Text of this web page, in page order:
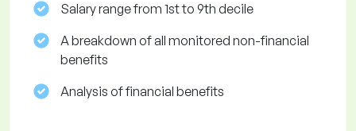
Salary range from 1st to 9th decile
A breakdown of all monitored non-financial
benefits
Analysis of financial benefits